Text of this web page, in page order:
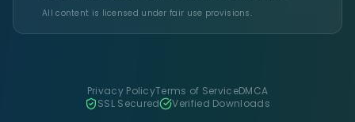
All content is licensed under fair use provisions.
Privacy PolicyTerms of ServiceDMCA
SSL Secured
Verified Downloads